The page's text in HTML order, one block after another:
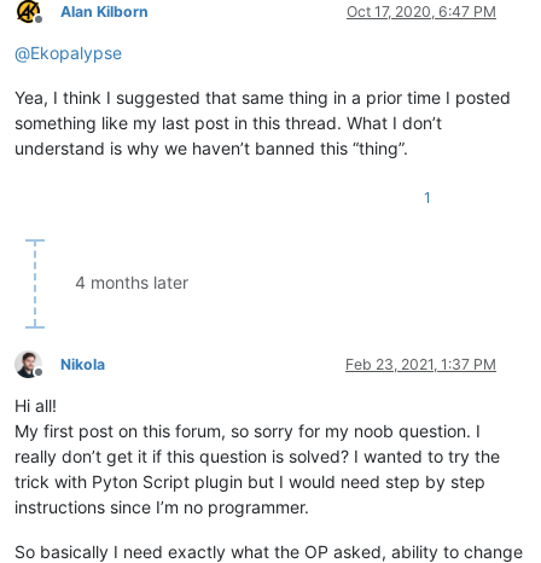
Offline
Alan Kilborn Oct 17, 2020, 6:47 PM
@Ekopalypse
Yea, I think I suggested that same thing in a prior time I posted
something like my last post in this thread. What I don’t
understand is why we haven’t banned this “thing”.
1
4 months later
Offline
Nikola Feb 23, 2021, 1:37 PM
Hi all!
My first post on this forum, so sorry for my noob question. I
really don’t get it if this question is solved? I wanted to try the
trick with Pyton Script plugin but I would need step by step
instructions since I’m no programmer.
So basically I need exactly what the OP asked, ability to change